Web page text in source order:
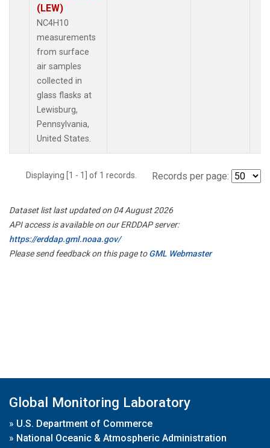
(LEW)
NC4H10
measurements
from surface
air samples
collected in
glass flasks at
Lewisburg,
Pennsylvania,
United States.
Displaying [1 - 1] of 1 records. Records per page:
Dataset list last updated on 04 August 2026
API access is available on our ERDDAP server:
https://erddap.gml.noaa.gov/
Please send feedback on this page toGML Webmaster
Global Monitoring Laboratory
» U.S. Department of Commerce
» National Oceanic & Atmospheric Administration